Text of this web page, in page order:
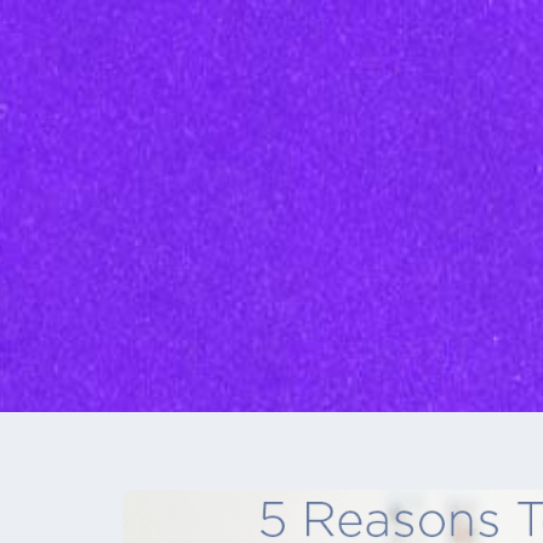
Inbound
Content Marketing
Graphic Design
Branding
Social Media
Photography
Current Promo